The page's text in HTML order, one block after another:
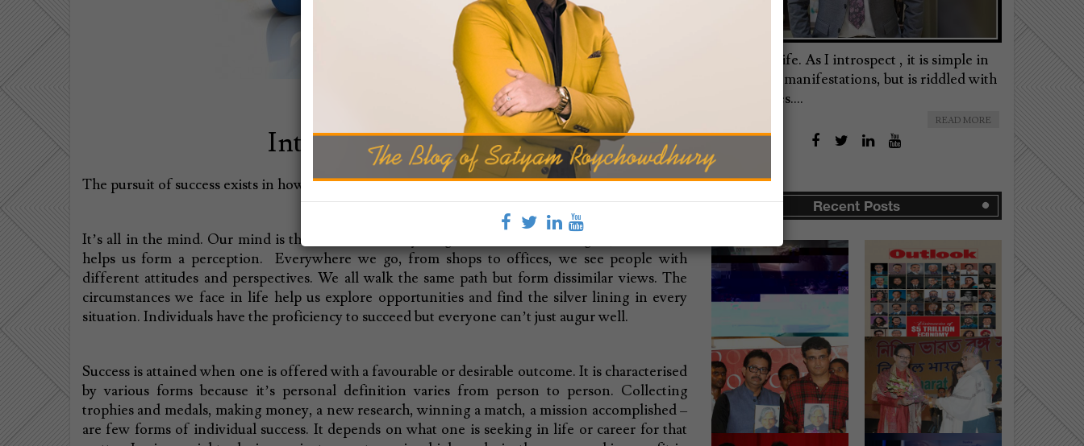
Interpreting Success
The pursuit of success exists in how far you can run through failure.
It’s all in the mind. Our mind is the nucleus of everything. It controls our thoughts, beliefs and
helps us form a perception. Everywhere we go, from shops to offices, we see people with
different attitudes and perspectives. We all walk the same path but form dissimilar views. The
circumstances we face in life help us explore opportunities and find the silver lining in every
situation. Individuals have the proficiency to succeed but everyone can’t just augur well.
Success is attained when one is offered with a favourable or desirable outcome. It is characterised
by various forms because it’s personal definition varies from person to person. Collecting
trophies and medals, making money, a new research, winning a match, a mission accomplished –
are few forms of individual success. It depends on what one is seeking in life or career for that
This is my life. As I introspect , it is simple in
its external manifestations, but is riddled with
complexities....
READ MORE
Recent Posts
"Uttarbanga
Medharatna Utsab" -
The Festival of Ac...
SEP-04-2015
Visionaries of $5 Trillion
Economy...
AUG-15-2025